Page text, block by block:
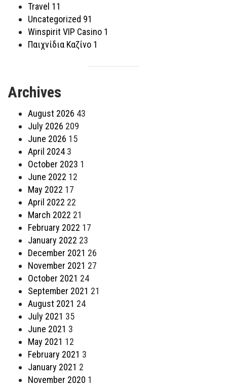
Travel 11
Uncategorized 91
Winspirit VIP Casino 1
Παιχνίδια Καζίνο 1
Archives
August 2026 43
July 2026 209
June 2026 15
April 2024 3
October 2023 1
June 2022 12
May 2022 17
April 2022 22
March 2022 21
February 2022 17
January 2022 23
December 2021 26
November 2021 27
October 2021 24
September 2021 21
August 2021 24
July 2021 35
June 2021 3
May 2021 12
February 2021 3
January 2021 2
November 2020 1